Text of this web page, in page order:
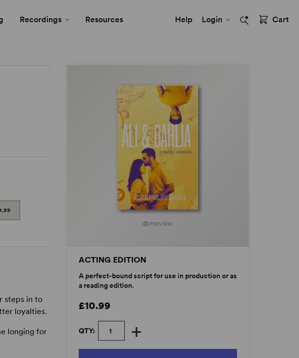
Recordings Resources Help Login Cart
PREVIEW
ACTING EDITION
A perfect-bound script for use in production or as
a reading edition.
£10.99
QTY: +
steps in to
loyalties.
longing for